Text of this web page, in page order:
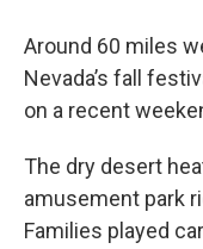
Around 60 miles
Nevada’s fall
on a recent
The dry desert
amusement park
Families played